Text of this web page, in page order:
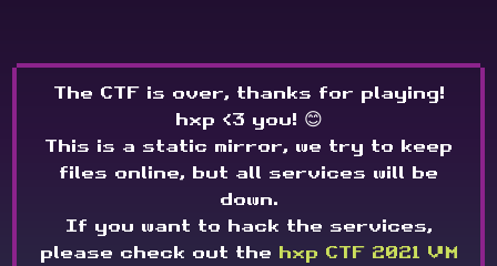
The CTF is over, thanks for playing!
hxp <3 you! 😊
This is a static mirror, we try to keep
files online, but all services will be
down.
If you want to hack the services,
please check out the hxp CTF 2021 VM